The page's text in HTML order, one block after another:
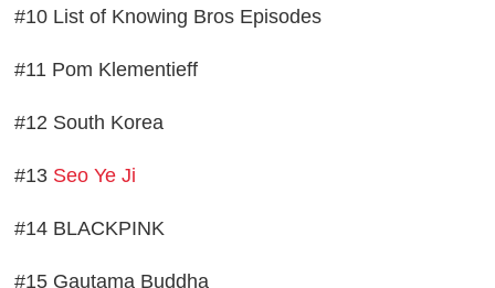
#10 List of Knowing Bros Episodes
#11 Pom Klementieff
#12 South Korea
#13 Seo Ye Ji
#14 BLACKPINK
#15 Gautama Buddha